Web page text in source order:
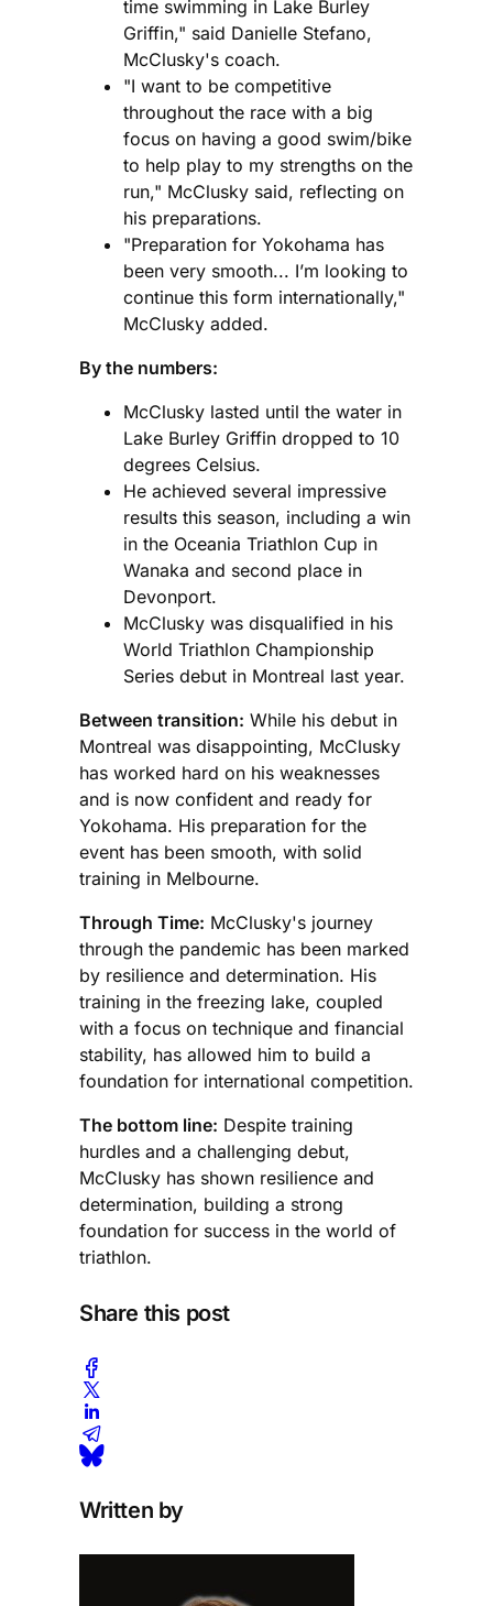
time swimming in Lake Burley
Griffin," said Danielle Stefano,
McClusky's coach.
"I want to be competitive
throughout the race with a big
focus on having a good swim/bike
to help play to my strengths on the
run," McClusky said, reflecting on
his preparations.
"Preparation for Yokohama has
been very smooth... I’m looking to
continue this form internationally,"
McClusky added.
By the numbers:
McClusky lasted until the water in
Lake Burley Griffin dropped to 10
degrees Celsius.
He achieved several impressive
results this season, including a win
in the Oceania Triathlon Cup in
Wanaka and second place in
Devonport.
McClusky was disqualified in his
World Triathlon Championship
Series debut in Montreal last year.
Between transition: While his debut in
Montreal was disappointing, McClusky
has worked hard on his weaknesses
and is now confident and ready for
Yokohama. His preparation for the
event has been smooth, with solid
training in Melbourne.
Through Time: McClusky's journey
through the pandemic has been marked
by resilience and determination. His
training in the freezing lake, coupled
with a focus on technique and financial
stability, has allowed him to build a
foundation for international competition.
The bottom line: Despite training
hurdles and a challenging debut,
McClusky has shown resilience and
determination, building a strong
foundation for success in the world of
triathlon.
Share this post
Written by